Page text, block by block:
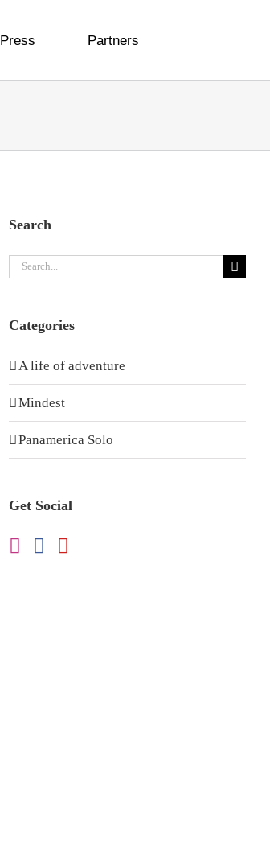
Press Partners
Search
Search
Categories
A life of adventure
Mindest
Panamerica Solo
Get Social